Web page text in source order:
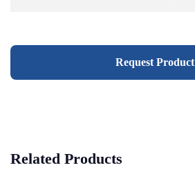
Request Product
Related Products